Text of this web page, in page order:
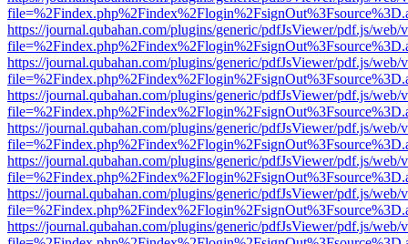
https://journal.qubahan.com/plugins/generic/pdfJsViewer/pdf.js/web/
https://journal.qubahan.com/plugins/generic/pdfJsViewer/pdf.js/web/
https://journal.qubahan.com/plugins/generic/pdfJsViewer/pdf.js/web/
https://journal.qubahan.com/plugins/generic/pdfJsViewer/pdf.js/web/
https://journal.qubahan.com/plugins/generic/pdfJsViewer/pdf.js/web/
https://journal.qubahan.com/plugins/generic/pdfJsViewer/pdf.js/web/
https://journal.qubahan.com/plugins/generic/pdfJsViewer/pdf.js/web/